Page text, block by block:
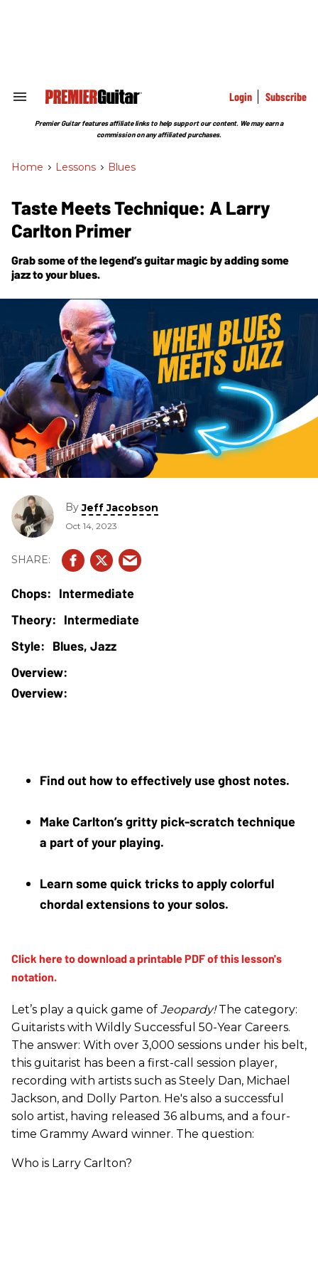
Search
Section
Login Subscribe
Premier Guitar features affiliate links to help support our content. We may earn a
commission on any affiliated purchases.
Home > Lessons > Blues
Taste Meets Technique: A Larry
Carlton Primer
Grab some of the legend’s guitar magic by adding some
jazz to your blues.
ByJeff Jacobson
Oct 14, 2023
Intermediate
Intermediate
Blues, Jazz
Overview:
Find out how to effectively use ghost notes.
Make Carlton’s gritty pick-scratch technique
a part of your playing.
Learn some quick tricks to apply colorful
chordal extensions to your solos.
Let’s play a quick game of Jeopardy!The category:
Guitarists with Wildly Successful 50-Year Careers.
The answer: With over 3,000 sessions under his belt,
this guitarist has been a first-call session player,
recording with artists such as Steely Dan, Michael
Jackson, and Dolly Parton. He's also a successful
solo artist, having released 36 albums, and a four-
time Grammy Award winner. The question:
Who is Larry Carlton?